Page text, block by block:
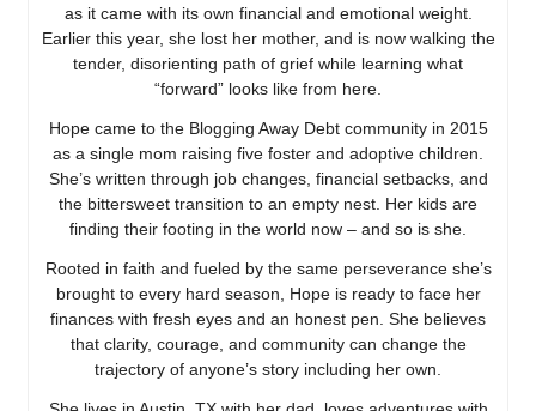
as it came with its own financial and emotional weight.
Earlier this year, she lost her mother, and is now walking the
tender, disorienting path of grief while learning what
“forward” looks like from here.
Hope came to the Blogging Away Debt community in 2015
as a single mom raising five foster and adoptive children.
She’s written through job changes, financial setbacks, and
the bittersweet transition to an empty nest. Her kids are
finding their footing in the world now – and so is she.
Rooted in faith and fueled by the same perseverance she’s
brought to every hard season, Hope is ready to face her
finances with fresh eyes and an honest pen. She believes
that clarity, courage, and community can change the
trajectory of anyone’s story including her own.